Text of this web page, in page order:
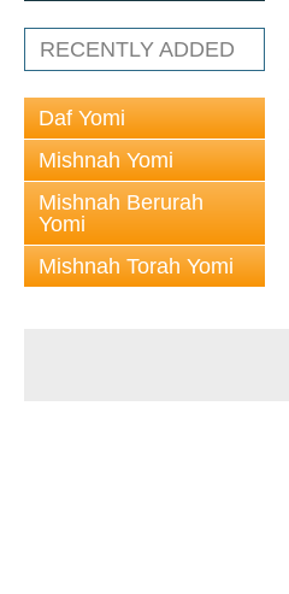
RECENTLY ADDED
Daf Yomi
Mishnah Yomi
Mishnah Berurah
Yomi
Mishnah Torah Yomi